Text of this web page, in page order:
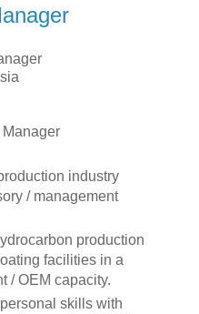
industry
/ management
production
facilities in a
/ OEM capacity.
skills with